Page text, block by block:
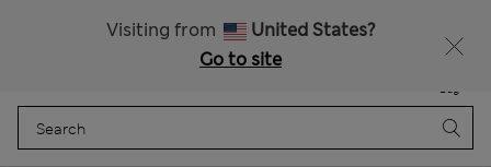
Visiting from
United States?
Go to site
Bag